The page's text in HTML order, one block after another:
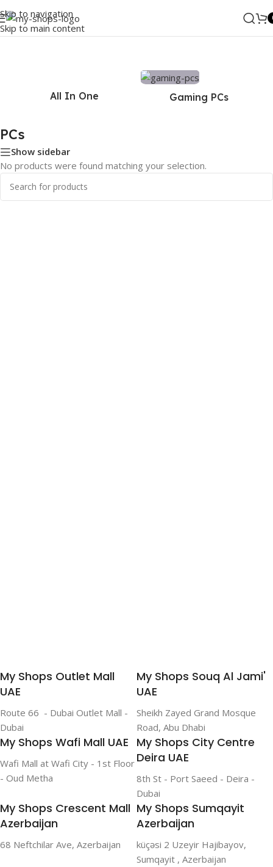
Skip to navigation
Skip to main content
All In One Gaming PCs
PCs
Show sidebar
No products were found matching your selection.
My Shops Outlet Mall
UAE
Route 66 - Dubai Outlet Mall -
Dubai
My Shops Souq Al Jami'
UAE
Sheikh Zayed Grand Mosque
Road, Abu Dhabi
My Shops Wafi Mall UAE
Wafi Mall at Wafi City - 1st Floor
- Oud Metha
My Shops City Centre
Deira UAE
8th St - Port Saeed - Deira -
Dubai
My Shops Crescent Mall
Azerbaijan
68 Neftchilar Ave, Azerbaijan
My Shops Sumqayit
Azerbaijan
küçəsi 2 Uzeyir Hajibayov,
Sumqayit , Azerbaijan